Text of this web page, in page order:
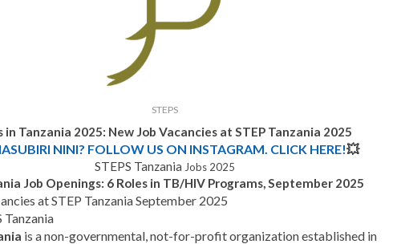
STEPS
in Tanzania 2025: New Job Vacancies at STEP Tanzania 2025
NINI? FOLLOW US ON INSTAGRAM. CLICK HERE!💥
STEPS Tanzania Jobs 2025
Job Openings: 6 Roles in TB/HIV Programs, September 2025
at STEP Tanzania September 2025
Tanzania
is a non-governmental, not-for-profit organization established in